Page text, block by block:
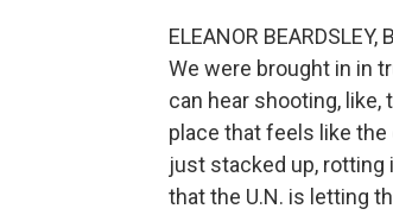
ELEANOR
We were brought in in
can hear shooting,
place that feels like the
just stacked up, rotting
that the U.N. is letting